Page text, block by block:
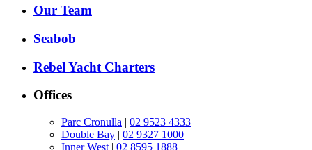
Our Team
Seabob
Rebel Yacht Charters
Offices
Parc Cronulla | 02 9523 4333
Double Bay | 02 9327 1000
Inner West | 02 8595 1888